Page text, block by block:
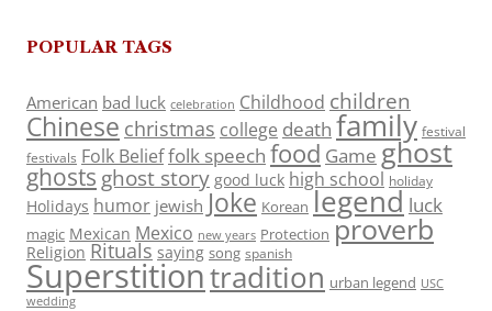
POPULAR TAGS
American bad luck celebration Childhood children
Chinese christmas college death family festival
festivals Folk Belieffolk speech food Game ghost
ghosts ghost story good luck high school holiday
Holidays humor jewish Joke Korean legend luck
magic Mexican Mexico new years Protection proverb
Religion Rituals saying song spanish
Superstitiontradition urban legend USC
wedding